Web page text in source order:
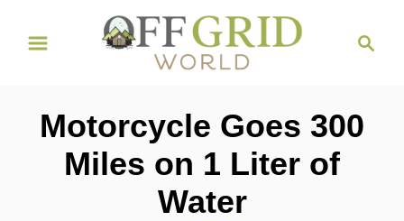
c
Motorcycle Goes 300
Miles on 1 Liter of
Water